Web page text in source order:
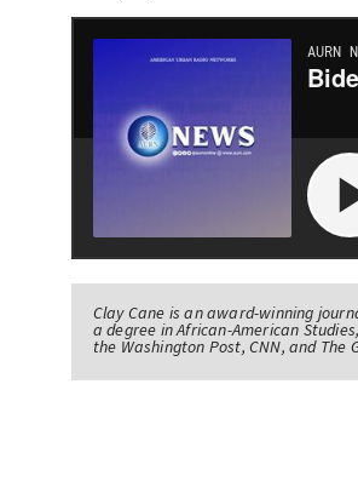
Clay Cane is an award-winning
a degree in African-American
the Washington Post, CNN, and